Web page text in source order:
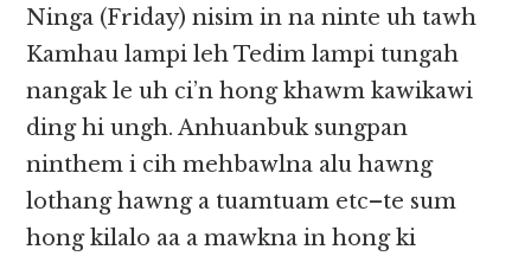
Ninga (Friday) nisim in na ninte uh tawh
Kamhau lampi leh Tedim lampi tungah
nangak le uh ci’n hong khawm kawikawi
ding hi ungh. Anhuanbuk sungpan
ninthem i cih mehbawlna alu hawng
lothang hawng a tuamtuam etc–te sum
hong kilalo aa a mawkna in hong ki